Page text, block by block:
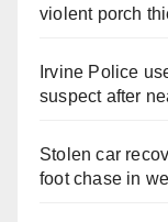
violent porch
Irvine Police
suspect after
Stolen car
foot chase in